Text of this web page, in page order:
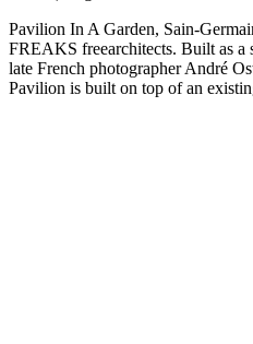
Pavilion In A Garden, Sain-
FREAKS freearchitects. Built as a
late French photographer André
Pavilion is built on top of an